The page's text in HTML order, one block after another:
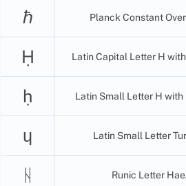
ℏ Planck Constant
Ḥ Latin Capital Letter H
ḥ Latin Small Letter H with
ɥ Latin Small Letter
ᚺ Runic Letter